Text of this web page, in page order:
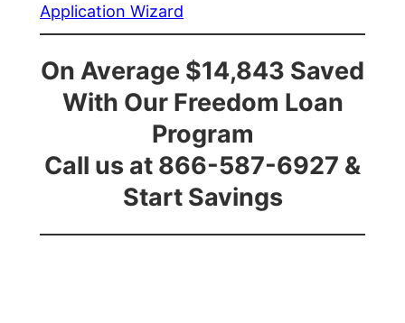
Application Wizard
On Average $14,843 Saved
With Our Freedom Loan
Program
Call us at 866-587-6927 &
Start Savings